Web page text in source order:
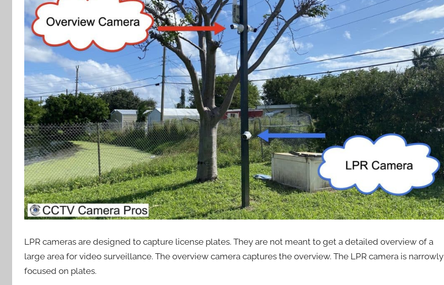
LPR cameras are designed to capture license plates. They are not meant to get a detailed overview of a
large area for video surveillance. The overview camera captures the overview. The LPR camera is narrowly
focused on plates.